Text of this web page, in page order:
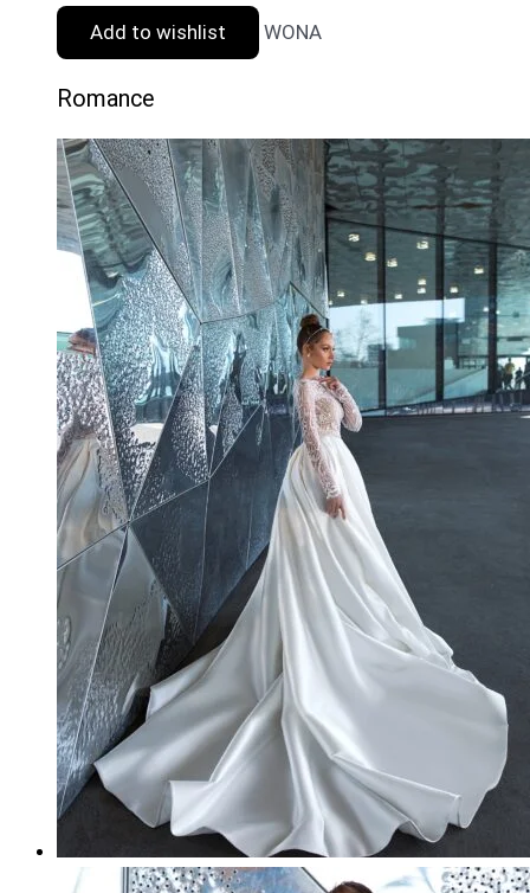
Add to wishlist WONA
Romance